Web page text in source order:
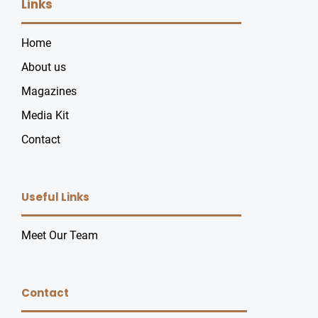
Links
Home
About us
Magazines
Media Kit
Contact
Useful Links
Meet Our Team
Contact